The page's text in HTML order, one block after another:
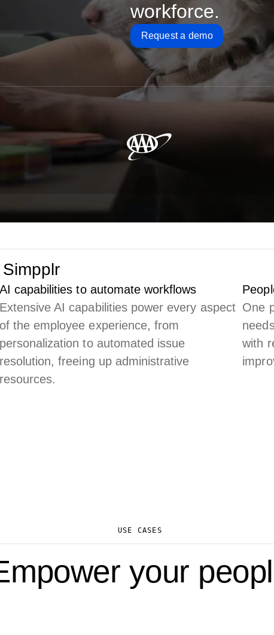
workforce.
Request a demo
AI capabilities to automate workflows
Extensive AI capabilities power every aspect
of the employee experience, from
personalization to automated issue
resolution, freeing up administrative
resources.
One
with
USE CASES
your